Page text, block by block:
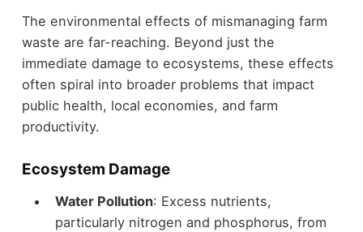
The environmental effects of mismanaging farm
waste are far-reaching. Beyond just the
immediate damage to ecosystems, these effects
often spiral into broader problems that impact
public health, local economies, and farm
productivity.
Ecosystem Damage
Water Pollution: Excess nutrients,
particularly nitrogen and phosphorus, from